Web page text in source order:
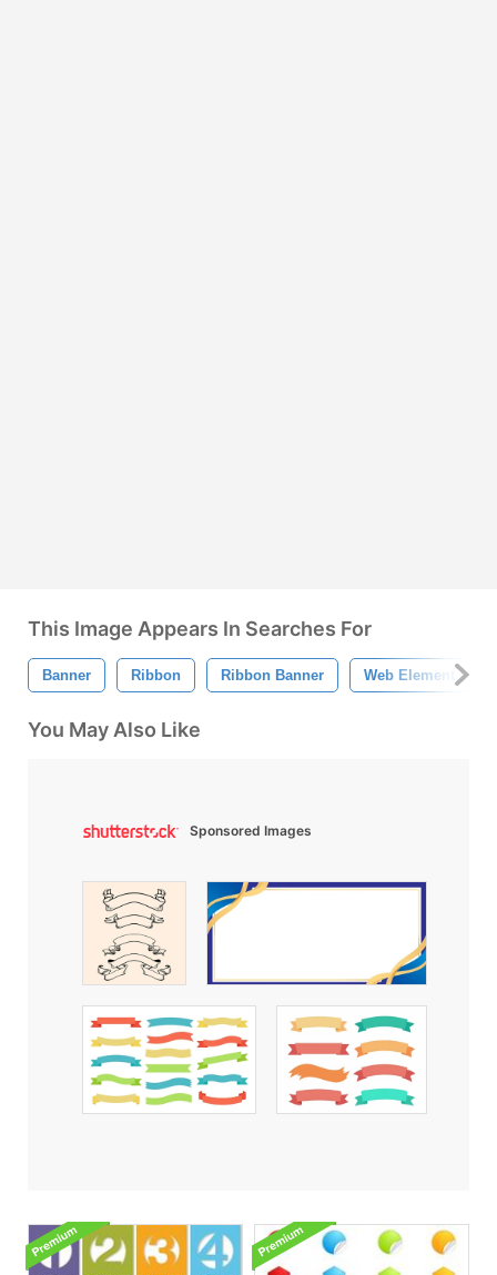
This Image Appears In Searches For
Banner Ribbon Ribbon Banner Web Element
You May Also Like
Sponsored Images